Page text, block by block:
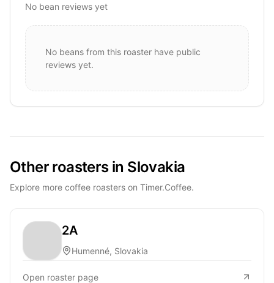
No bean reviews yet
No beans from this roaster have public
reviews yet.
Other roasters in Slovakia
Explore more coffee roasters on Timer.Coffee.
2A
Humenné, Slovakia
Open roaster page